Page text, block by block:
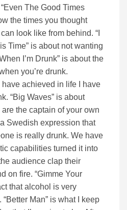
The Good Times
the times you thought
look like from behind. “I
Time” is about not wanting
I’m Drunk” is about the
you’re drunk.
achieved in life I have
“Big Waves” is about
the captain of your own
Swedish expression that
is really drunk. We have
capabilities turned it into
audience clap their
on fire. “Gimme Your
that alcohol is very
Man” is what I keep